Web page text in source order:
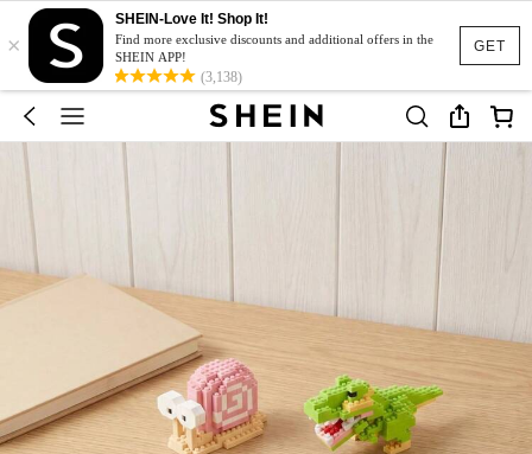
GET
×
SHEIN-Love It! Shop It!
Find more exclusive discounts and additional offers in the
SHEIN APP!
(3,138)